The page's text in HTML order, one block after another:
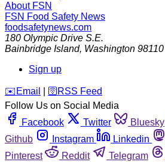
About FSN
FSN Food Safety News
foodsafetynews.com
180 Olympic Drive S.E.
Bainbridge Island, Washington 98110
Sign up
️✉️ Email 🛜 RSS Feed
Follow Us on Social Media
Facebook
Twitter Bluesky
Github
Instagram Linkedin
Pinterest
Reddit Telegram